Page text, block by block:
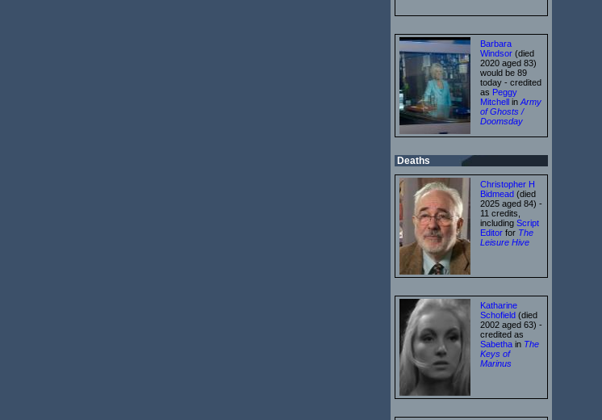
Barbara
Windsor (died
2020 aged 83)
would be 89
today - credited
as Peggy
Mitchell in Army
of Ghosts /
Doomsday
Deaths
Christopher H
Bidmead (died
2025 aged 84) -
11 credits,
including Script
Editor for The
Leisure Hive
Katharine
Schofield (died
2002 aged 63) -
credited as
Sabetha in The
Keys of
Marinus